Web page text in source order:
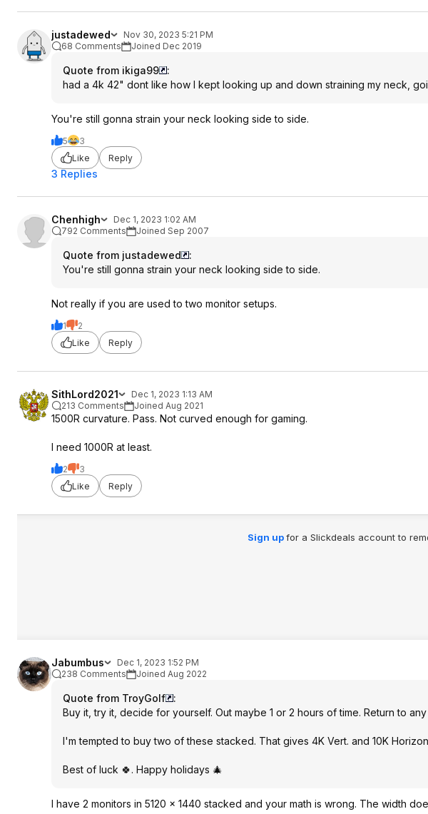
justadewed
Nov 30, 2023 5:21 PM
68 Comments
Joined Dec 2019
Quote from ikiga99
:
had a 4k 42" dont like how I kept looking up and down straining my neck,
You're still gonna strain your neck looking side to side.
5
3
Like
Reply
3 Replies
Chenhigh
Dec 1, 2023 1:02 AM
792 Comments
Joined Sep 2007
Quote from justadewed
:
You're still gonna strain your neck looking side to side.
Not really if you are used to two monitor setups.
1
2
Like
Reply
SithLord2021
Dec 1, 2023 1:13 AM
213 Comments
Joined Aug 2021
1500R curvature. Pass. Not curved enough for gaming.
I need 1000R at least.
2
3
Like
Reply
Sign upfor a Slickdeals account to
Jabumbus
Dec 1, 2023 1:52 PM
238 Comments
Joined Aug 2022
Quote from TroyGolf
:
Buy it, try it, decide for yourself. Out maybe 1 or 2 hours of time. Return to
I'm tempted to buy two of these stacked. That gives 4K Vert. and 10K
Best of luck 🍀. Happy holidays 🎄
I have 2 monitors in 5120 x 1440 stacked and your math is wrong. The width